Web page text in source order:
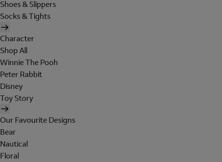
Shoes & Slippers
Socks & Tights
Character
Shop All
Winnie The Pooh
Peter Rabbit
Disney
Toy Story
Our Favourite Designs
Bear
Nautical
Floral